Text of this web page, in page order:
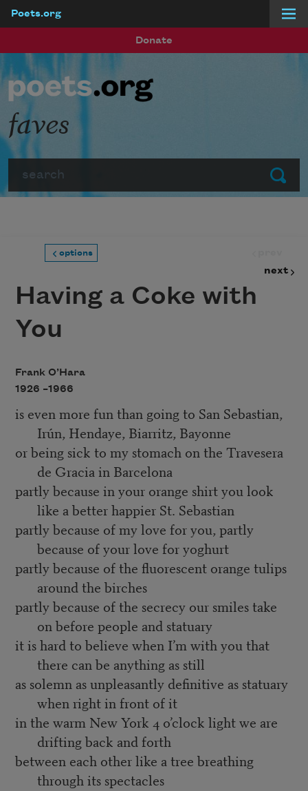
Poets.org
Donate
Submit
faves
options
next
Having a Coke with
You
Frank O’Hara
1926 –1966
is even more fun than going to San Sebastian,
Irún, Hendaye, Biarritz, Bayonne
or being sick to my stomach on the Travesera
de Gracia in Barcelona
partly because in your orange shirt you look
like a better happier St. Sebastian
partly because of my love for you, partly
because of your love for yoghurt
partly because of the fluorescent orange tulips
around the birches
partly because of the secrecy our smiles take
on before people and statuary
it is hard to believe when I’m with you that
there can be anything as still
as solemn as unpleasantly definitive as statuary
when right in front of it
in the warm New York 4 o’clock light we are
drifting back and forth
between each other like a tree breathing
through its spectacles